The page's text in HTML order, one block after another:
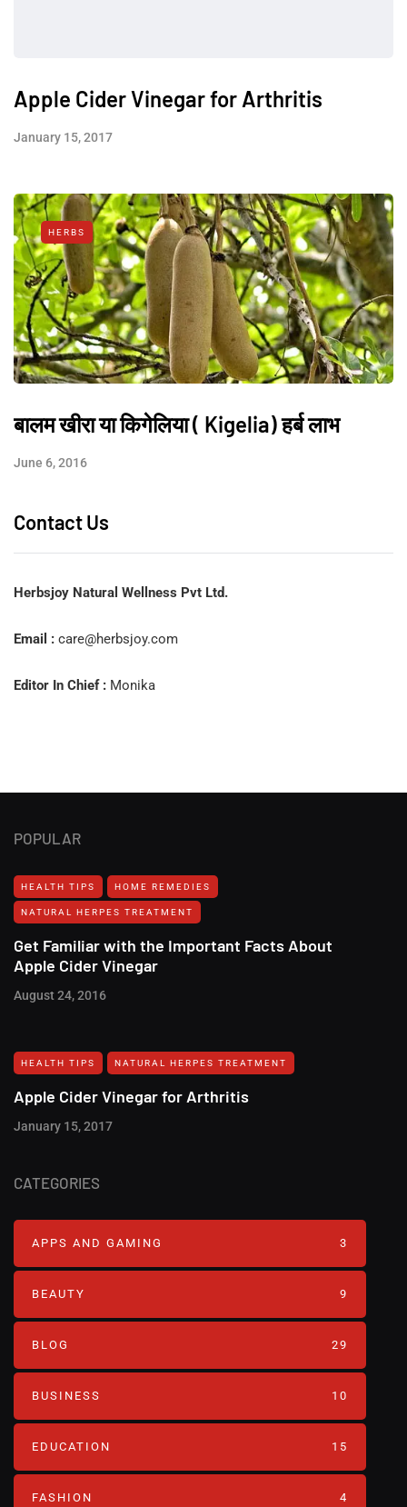
Apple Cider Vinegar for Arthritis
January 15, 2017
HERBS
बालम खीरा या किगेलिया ( Kigelia) हर्ब लाभ
June 6, 2016
Contact Us
Herbsjoy Natural Wellness Pvt Ltd.
Email : care@herbsjoy.com
Editor In Chief : Monika
POPULAR
HEALTH TIPS HOME REMEDIES
NATURAL HERPES TREATMENT‎
Get Familiar with the Important Facts About
Apple Cider Vinegar
August 24, 2016
HEALTH TIPS NATURAL HERPES TREATMENT‎
Apple Cider Vinegar for Arthritis
January 15, 2017
CATEGORIES
APPS AND GAMING 3
BEAUTY 9
BLOG 29
BUSINESS 10
EDUCATION 15
FASHION 4